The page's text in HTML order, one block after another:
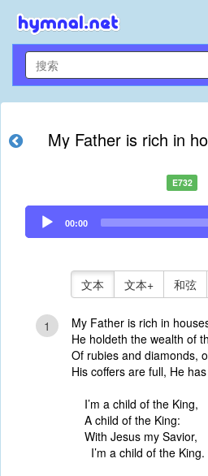
My Father is rich in
E732
Audio
Player
00:00
文本 文本+ 和弦
1
My Father is rich in
He holdeth the wealth of
Of rubies and diamonds,
His coffers are full, He
I’m a child of the King,
A child of the King:
With Jesus my Savior,
I’m a child of the King.